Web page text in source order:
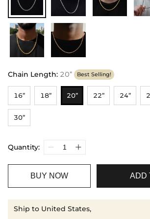
Chain Length: 20” Best Selling!
16” 18” 20” 22” 24”
30”
Quantity:
BUY NOW ADD
Ship to United States,